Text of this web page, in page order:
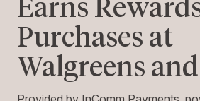
Earns
Purchases at
Walgreens